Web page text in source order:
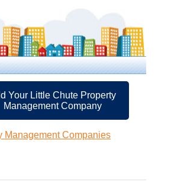
Your Little Chute Property
Management Company
Management Companies